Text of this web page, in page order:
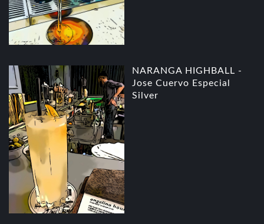
NARANGA HIGHBALL -
Jose Cuervo Especial
Silver